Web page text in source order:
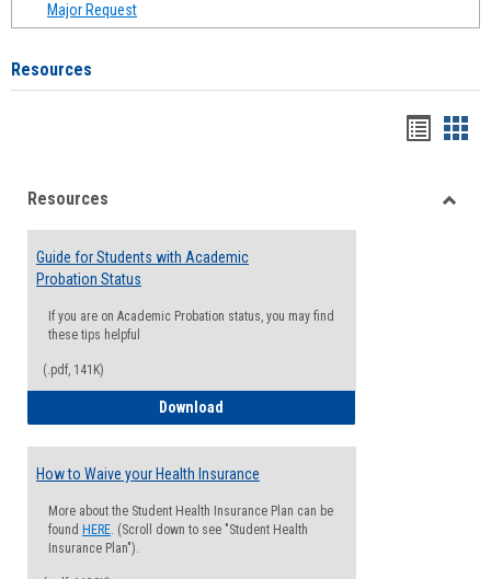
Major Request
Resources
viewview
Resources
Guide for Students with Academic
Probation Status
If you are on Academic Probation status, you may find
these tips helpful
(.pdf, 141K)
Download
How to Waive your Health Insurance
More about the Student Health Insurance Plan can be
found HERE. (Scroll down to see "Student Health
Insurance Plan").